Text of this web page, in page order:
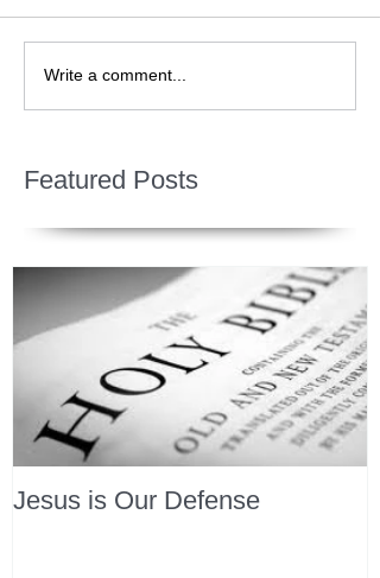
Write a comment...
Featured Posts
Jesus is Our Defense